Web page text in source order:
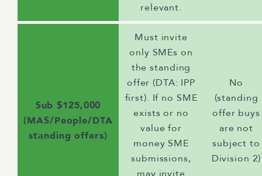
relevant.
Sub $125,000
(MAS/People/DTA
standing offers)
Must invite
only SMEs on
the standing
offer (DTA: IPP
first). If no SME
exists or no
value for
money SME
submissions,
No
(standing
offer buys
are not
subject to
Division 2)